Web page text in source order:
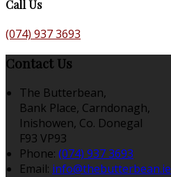
Call Us
(074) 937 3693
Contact Us
The Butterbean,
Bank Place, Carndonagh,
Inishowen, Co. Donegal
F93 VP93
Phone: (074) 937 3693
Email: info@thebutterbean.ie